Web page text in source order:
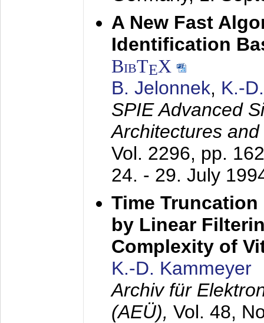
A New Fast
Identification
BibTEX
B. Jelonnek, K.-
SPIE Advanced
Architectures
Vol. 2296, pp.
24. - 29. July
Time
by Linear
Complexity of
K.-D. Kammeyer
Archiv für
(AEÜ), Vol. 48,